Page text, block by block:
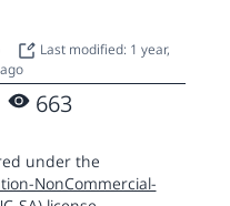
Last modified: 1 year,
663
under the
NonCommercial-